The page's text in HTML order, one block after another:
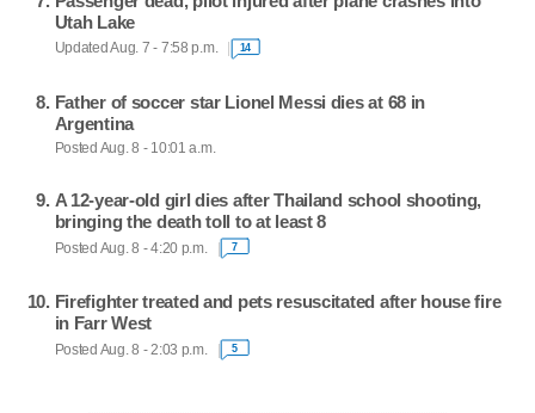
Utah Lake
Updated Aug. 7 - 7:58 p.m. 14
Father of soccer star Lionel Messi dies at 68 in
Argentina
Posted Aug. 8 - 10:01 a.m.
A 12-year-old girl dies after Thailand school shooting,
bringing the death toll to at least 8
Posted Aug. 8 - 4:20 p.m. 7
Firefighter treated and pets resuscitated after house fire
in Farr West
Posted Aug. 8 - 2:03 p.m. 5